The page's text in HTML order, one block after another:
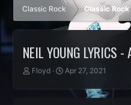
Classic Rock Classic
NEIL YOUNG LYRICS
T
Floyd
S
a
Apr 27, 2021